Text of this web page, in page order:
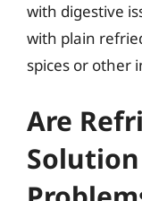
with digestive
with plain
spices or other
Are